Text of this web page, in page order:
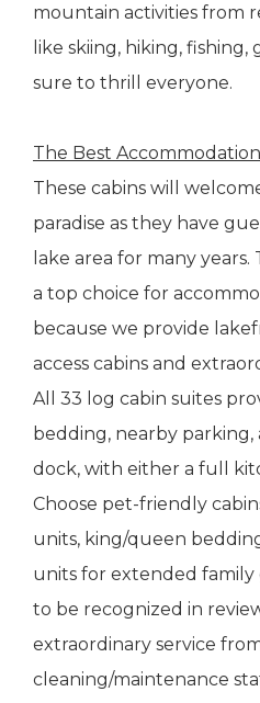
mountain activities from
like skiing, hiking,
sure to thrill everyone.
The Best
These cabins will
paradise as they have
lake area for many
a top choice for
because we provide
access cabins and
All 33 log cabin suites
bedding, nearby parking,
dock, with either a full
Choose pet-friendly
units, king/queen
units for extended family
to be recognized in
extraordinary service
cleaning/maintenance